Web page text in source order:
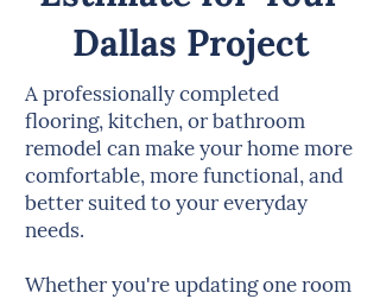
Dallas Project
A professionally completed
flooring, kitchen, or bathroom
remodel can make your home more
comfortable, more functional, and
better suited to your everyday
needs.
Whether you're updating one room